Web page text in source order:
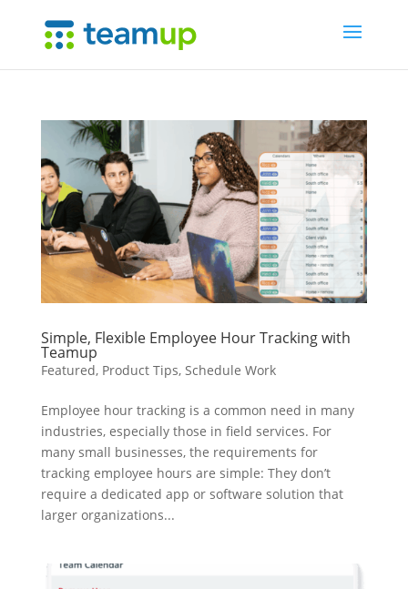
Simple, Flexible Employee Hour Tracking with
Teamup
Featured, Product Tips, Schedule Work
Employee hour tracking is a common need in many
industries, especially those in field services. For
many small businesses, the requirements for
tracking employee hours are simple: They don’t
require a dedicated app or software solution that
larger organizations...